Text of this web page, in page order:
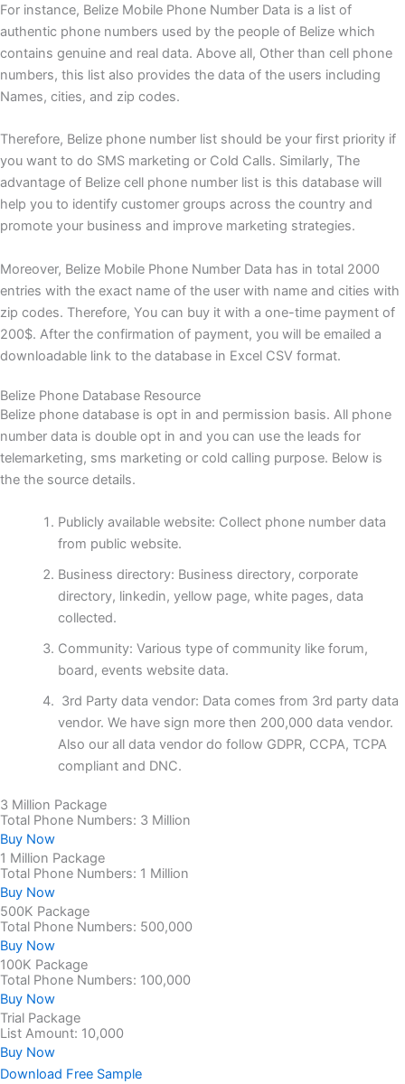
For instance, Belize Mobile Phone Number Data is a list of
authentic phone numbers used by the people of Belize which
contains genuine and real data. Above all, Other than cell phone
numbers, this list also provides the data of the users including
Names, cities, and zip codes.
Therefore, Belize phone number list should be your first priority if
you want to do SMS marketing or Cold Calls. Similarly, The
advantage of Belize cell phone number list is this database will
help you to identify customer groups across the country and
promote your business and improve marketing strategies.
Moreover, Belize Mobile Phone Number Data has in total 2000
entries with the exact name of the user with name and cities with
zip codes. Therefore, You can buy it with a one-time payment of
200$. After the confirmation of payment, you will be emailed a
downloadable link to the database in Excel CSV format.
Belize Phone Database Resource
Belize phone database is opt in and permission basis. All phone
number data is double opt in and you can use the leads for
telemarketing, sms marketing or cold calling purpose. Below is
the the source details.
Publicly available website: Collect phone number data
from public website.
Business directory: Business directory, corporate
directory, linkedin, yellow page, white pages, data
collected.
Community: Various type of community like forum,
board, events website data.
3rd Party data vendor: Data comes from 3rd party data
vendor. We have sign more then 200,000 data vendor.
Also our all data vendor do follow GDPR, CCPA, TCPA
compliant and DNC.
3 Million Package
Total Phone Numbers: 3 Million
Buy Now
1 Million Package
Total Phone Numbers: 1 Million
Buy Now
500K Package
Total Phone Numbers: 500,000
Buy Now
100K Package
Total Phone Numbers: 100,000
Buy Now
Trial Package
List Amount: 10,000
Buy Now
Download Free Sample